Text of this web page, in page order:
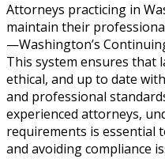
Attorneys practicing in
maintain their
—Washington’s
This system ensures that
ethical, and up to date
and professional
experienced attorneys,
requirements is essential
and avoiding compliance